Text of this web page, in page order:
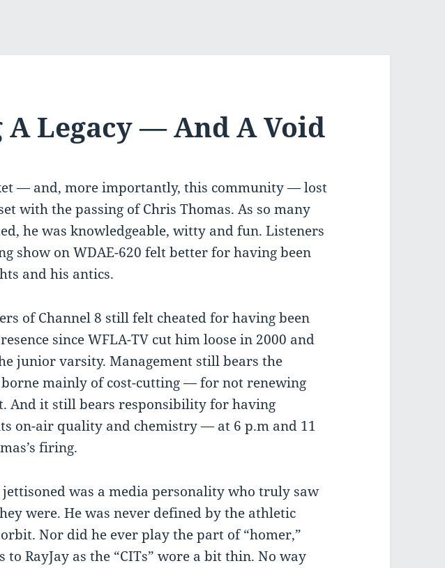
A Legacy — And A Void
— and, more importantly, this community — lost
with the passing of Chris Thomas. As so many
he was knowledgeable, witty and fun. Listeners
show on WDAE-620 felt better for having been
and his antics.
of Channel 8 still felt cheated for having been
since WFLA-TV cut him loose in 2000 and
junior varsity. Management still bears the
mainly of cost-cutting — for not renewing
And it still bears responsibility for having
on-air quality and chemistry — at 6 p.m and 11
firing.
was a media personality who truly saw
were. He was never defined by the athletic
Nor did he ever play the part of “homer,”
to RayJay as the “CITs” wore a bit thin. No way